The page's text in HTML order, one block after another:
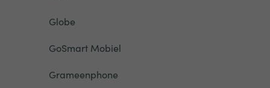
Globe
GoSmart Mobiel
Grameenphone